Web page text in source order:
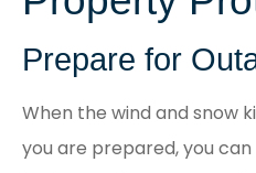
Prepare for
When the wind and snow
you are prepared, you